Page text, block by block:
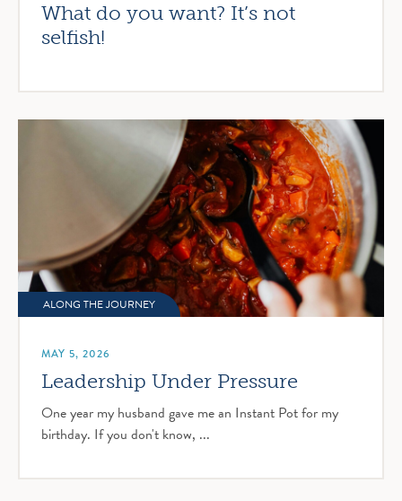
What do you want? It’s not
selfish!
ALONG THE JOURNEY
MAY 5, 2026
Leadership Under Pressure
One year my husband gave me an Instant Pot for my
birthday. If you don't know, ...